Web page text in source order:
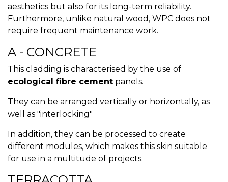
aesthetics but also for its long-term reliability.
Furthermore, unlike natural wood, WPC does not
require frequent maintenance work.
A - CONCRETE
This cladding is characterised by the use of
ecological fibre cement panels.
They can be arranged vertically or horizontally, as
well as "interlocking"
In addition, they can be processed to create
different modules, which makes this skin suitable
for use in a multitude of projects.